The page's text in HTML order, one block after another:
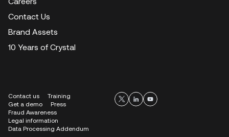
Contact Us
Brand Assets
10 Years of Crystal
Contact us
Training
Get a demo
Press
Fraud Awareness
Legal information
Data Processing Addendum